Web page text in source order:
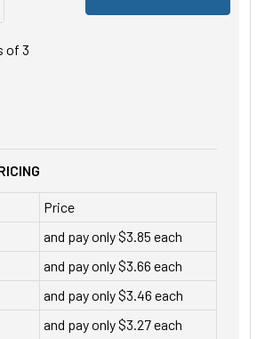
OF UNDEFINED
QUANTITY OF UNDEFINED
of 3
Price
and pay only $3.85 each
and pay only $3.66 each
and pay only $3.46 each
and pay only $3.27 each